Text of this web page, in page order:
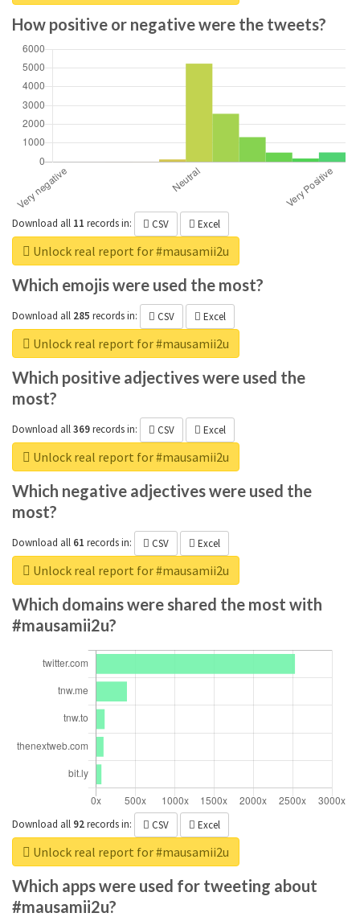
How positive or negative were the tweets?
Download all 11 recordsin: CSV Excel
Unlock real report for #mausamii2u
Which emojis were used the most?
Download all 285 recordsin: CSV Excel
Unlock real report for #mausamii2u
Which positive adjectives were used the
most?
Download all369recordsin: CSV Excel
Unlock real report for #mausamii2u
Which negative adjectives were used the
most?
Download all 61 recordsin: CSV Excel
Unlock real report for #mausamii2u
Which domains were shared the most with
#mausamii2u?
Download all 92recordsin: CSV Excel
Unlock real report for #mausamii2u
Which apps were used for tweeting about
#mausamii2u?